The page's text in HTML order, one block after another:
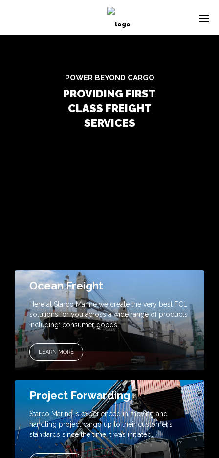
POWER BEYOND CARGO
PROVIDING FIRST
CLASS FREIGHT
SERVICES
Ocean Freight
Here at Starco Marine we create the very best FCL
solutions for you across a wide range of products
including: consumer goods,
LEARN MORE
Project Forwarding
Starco Marine is experienced in moving and
handling project cargo up to their customer’s
standards since the time it was initiated.